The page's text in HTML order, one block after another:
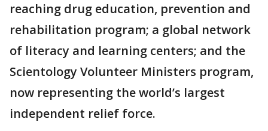
reaching drug education, prevention and
rehabilitation program; a global network
of literacy and learning centers; and the
Scientology Volunteer Ministers program,
now representing the world’s largest
independent relief force.